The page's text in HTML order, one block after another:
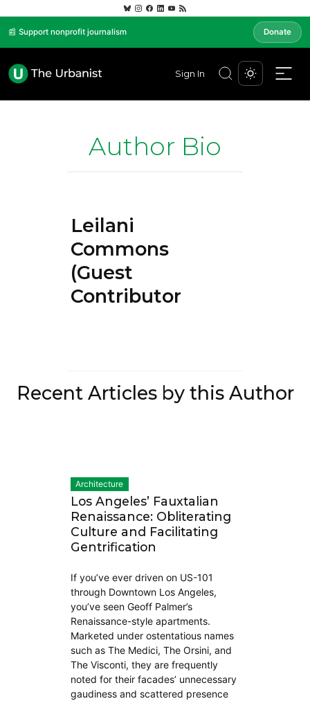
📰 Support nonprofit journalism Donate
Sign In
Author Bio
Leilani
Commons
(Guest
Contributor)
Recent Articles by this Author
Architecture
Los Angeles’ Fauxtalian
Renaissance: Obliterating
Culture and Facilitating
Gentrification
If you’ve ever driven on US-101
through Downtown Los Angeles,
you’ve seen Geoff Palmer’s
Renaissance-style apartments.
Marketed under ostentatious names
such as The Medici, The Orsini, and
The Visconti, they are frequently
noted for their facades’ unnecessary
gaudiness and scattered presence